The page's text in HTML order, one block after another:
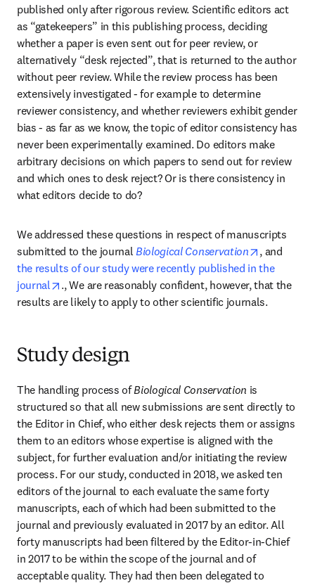
published only after rigorous review. Scientific editors act
as “gatekeepers” in this publishing process, deciding
whether a paper is even sent out for peer review, or
alternatively “desk rejected”, that is returned to the author
without peer review. While the review process has been
extensively investigated - for example to determine
reviewer consistency, and whether reviewers exhibit gender
bias - as far as we know, the topic of editor consistency has
never been experimentally examined. Do editors make
arbitrary decisions on which papers to send out for review
and which ones to desk reject? Or is there consistency in
what editors decide to do?
We addressed these questions in respect of manuscripts
submitted to the journal Biological Conservation opens in
the results of our study were recently published in the
journal
opens in new tab/window
., We are reasonably confident, however, that the
results are likely to apply to other scientific journals.
Study design
The handling process of Biological Conservation is
structured so that all new submissions are sent directly to
the Editor in Chief, who either desk rejects them or assigns
them to an editors whose expertise is aligned with the
subject, for further evaluation and/or initiating the review
process. For our study, conducted in 2018, we asked ten
editors of the journal to each evaluate the same forty
manuscripts, each of which had been submitted to the
journal and previously evaluated in 2017 by an editor. All
forty manuscripts had been filtered by the Editor-in-Chief
in 2017 to be within the scope of the journal and of
acceptable quality. They had then been delegated to